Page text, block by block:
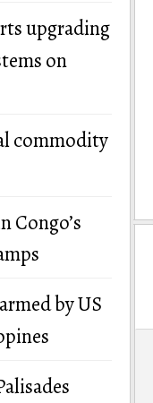
upgrading
on
commodity
Congo’s
by US